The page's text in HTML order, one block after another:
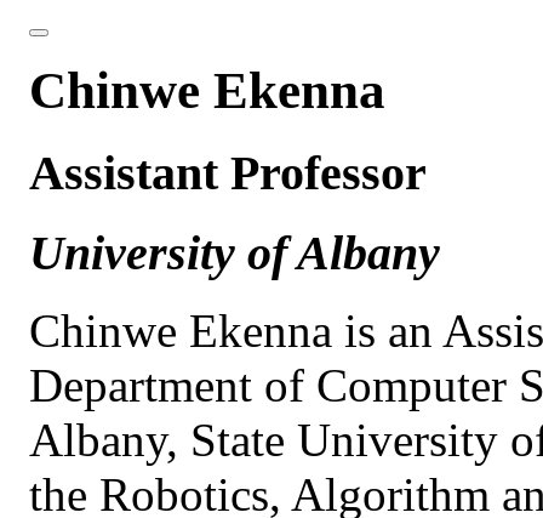
Chinwe Ekenna
Assistant Professor
University of Albany
Chinwe Ekenna is an
Department of Computer
Albany, State University
the Robotics, Algorithm